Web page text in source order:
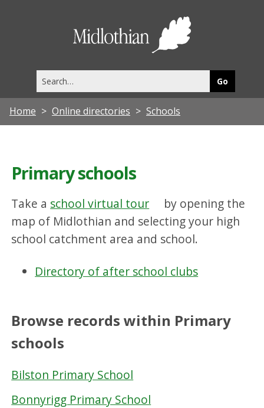
this
site
Home Online directories Schools
Primary schools
Take a school virtual tour
by opening the
map of Midlothian and selecting your high
school catchment area and school.
Directory of after school clubs
Browse records within Primary
schools
Bilston Primary School
Bonnyrigg Primary School